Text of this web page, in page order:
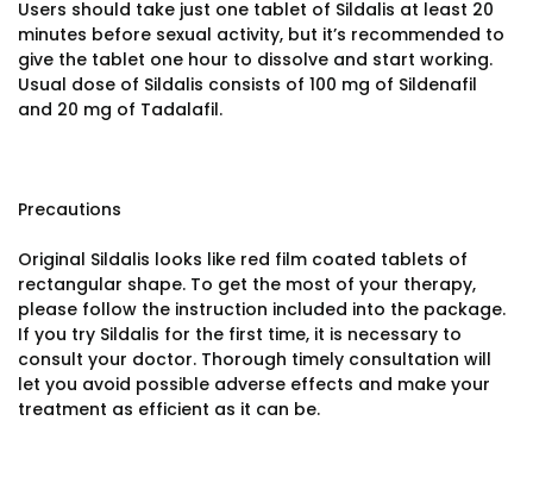
Users should take just one tablet of Sildalis at least 20
minutes before sexual activity, but it’s recommended to
give the tablet one hour to dissolve and start working.
Usual dose of Sildalis consists of 100 mg of Sildenafil
and 20 mg of Tadalafil.
Precautions
Original Sildalis looks like red film coated tablets of
rectangular shape. To get the most of your therapy,
please follow the instruction included into the package.
If you try Sildalis for the first time, it is necessary to
consult your doctor. Thorough timely consultation will
let you avoid possible adverse effects and make your
treatment as efficient as it can be.